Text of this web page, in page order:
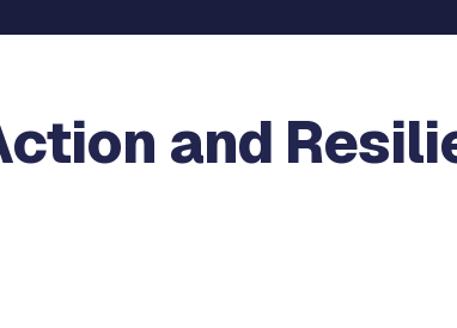
and